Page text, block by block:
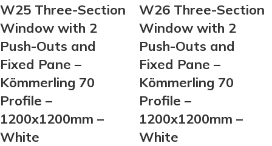
W25 Three-Section
Window with 2
Push-Outs and
Fixed Pane –
Kömmerling 70
Profile –
1200x1200mm –
White
W26 Three-Section
Window with 2
Push-Outs and
Fixed Pane –
Kömmerling 70
Profile –
1200x1200mm –
White